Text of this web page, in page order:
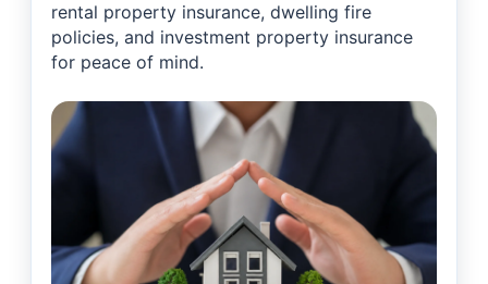
rental property insurance, dwelling fire
policies, and investment property insurance
for peace of mind.